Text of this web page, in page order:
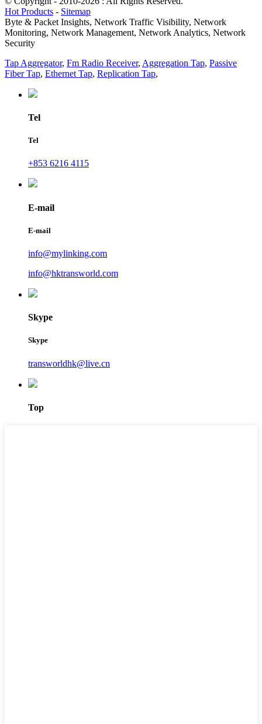
Hot Products - Sitemap
Byte & Packet Insights, Network Traffic Visibility, Network
Monitoring, Network Management, Network Analytics, Network
Security
Tap Aggregator, Fm Radio Receiver, Aggregation Tap, Passive
Fiber Tap, Ethernet Tap, Replication Tap,
Tel
Tel
+853 6216 4115
E-mail
E-mail
info@mylinking.com
info@hktransworld.com
Skype
Skype
transworldhk@live.cn
Top